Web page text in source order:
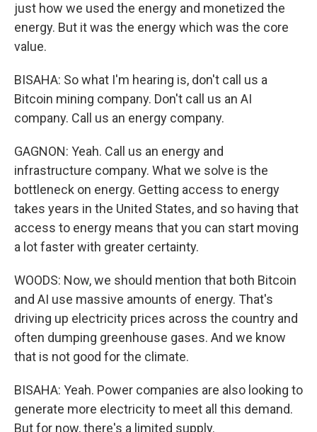
just how we used the energy and monetized the
energy. But it was the energy which was the core
value.
BISAHA: So what I'm hearing is, don't call us a
Bitcoin mining company. Don't call us an AI
company. Call us an energy company.
GAGNON: Yeah. Call us an energy and
infrastructure company. What we solve is the
bottleneck on energy. Getting access to energy
takes years in the United States, and so having that
access to energy means that you can start moving
a lot faster with greater certainty.
WOODS: Now, we should mention that both Bitcoin
and AI use massive amounts of energy. That's
driving up electricity prices across the country and
often dumping greenhouse gases. And we know
that is not good for the climate.
BISAHA: Yeah. Power companies are also looking to
generate more electricity to meet all this demand.
But for now, there's a limited supply.